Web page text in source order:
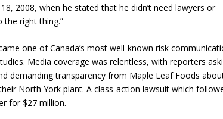
2008, when he stated that he didn’t need lawyers or
the right thing.”
one of Canada’s most well-known risk
Media coverage was relentless, with reporters
demanding transparency from Maple Leaf Foods
North York plant. A class-action lawsuit which
for $27 million.